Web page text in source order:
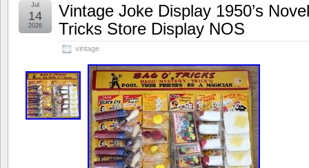
Vintage Joke Display 1950’s
Tricks Store Display NOS
vintage
Jul
14
2026